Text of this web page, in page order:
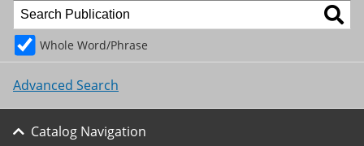
Whole Word/Phrase
Advanced Search
Catalog Navigation